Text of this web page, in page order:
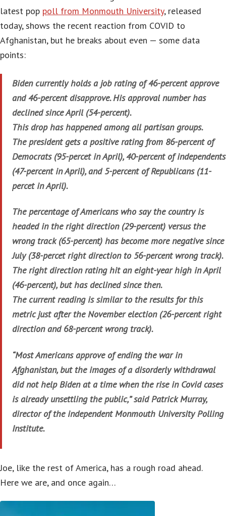
latest pop poll from Monmouth University, released
today, shows the recent reaction from COVID to
Afghanistan, but he breaks about even — some data
points:
Biden currently holds a job rating of 46-percent approve
and 46-percent disapprove. His approval number has
declined since April (54-percent).
This drop has happened among all partisan groups.
The president gets a positive rating from 86-percent of
Democrats (95-percet in April), 40-percent of independents
(47-percent in April), and 5-percent of Republicans (11-
percet in April).
The percentage of Americans who say the country is
headed in the right direction (29-percent) versus the
wrong track (65-percent) has become more negative since
July (38-percet right direction to 56-percent wrong track).
The right direction rating hit an eight-year high in April
(46-percent), but has declined since then.
The current reading is similar to the results for this
metric just after the November election (26-percent right
direction and 68-percent wrong track).
“Most Americans approve of ending the war in
Afghanistan, but the images of a disorderly withdrawal
did not help Biden at a time when the rise in Covid cases
is already unsettling the public,” said Patrick Murray,
director of the independent Monmouth University Polling
Institute.
Joe, like the rest of America, has a rough road ahead.
Here we are, and once again…